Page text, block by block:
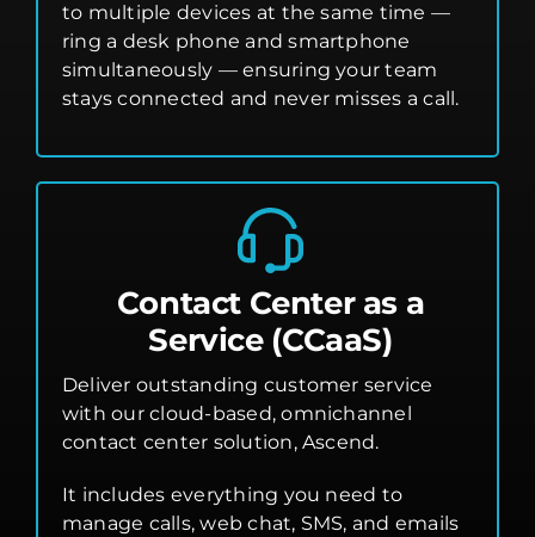
to multiple devices at the same time —
ring a desk phone and smartphone
simultaneously — ensuring your team
stays connected and never misses a call.
Contact Center as a
Service (CCaaS)
Deliver outstanding customer service
with our cloud-based, omnichannel
contact center solution, Ascend.
It includes everything you need to
manage calls, web chat, SMS, and emails